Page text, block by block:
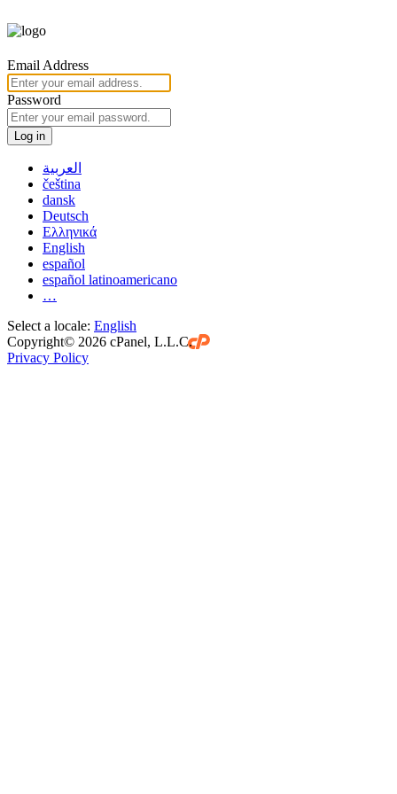
Email Address
Password
Log in
العربية
čeština
dansk
Deutsch
Ελληνικά
English
español
español latinoamericano
…
Select a locale: English
Copyright© 2026 cPanel, L.L.C.
Privacy Policy